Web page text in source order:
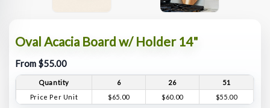
Oval Acacia Board w/ Holder 14"
From $55.00
Quantity 6 26
51
Price Per Unit
$65.00 $60.00 $55.00